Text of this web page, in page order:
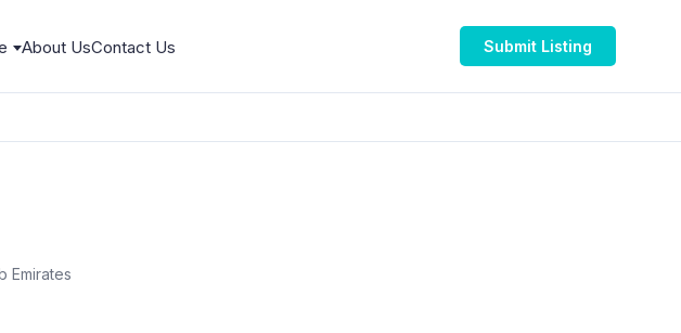
About UsContact Us Submit Listing
Emirates